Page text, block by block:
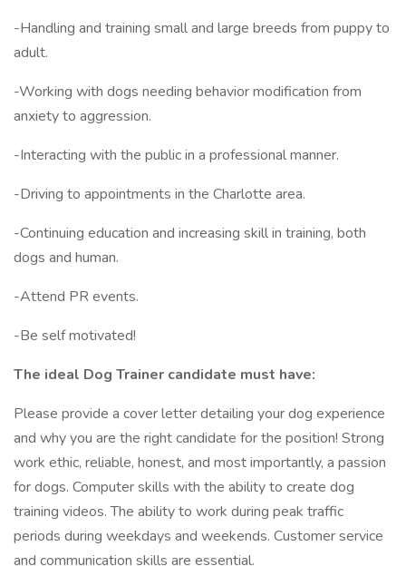
-Handling and training small and large breeds from puppy to
adult.
-Working with dogs needing behavior modification from
anxiety to aggression.
-Interacting with the public in a professional manner.
-Driving to appointments in the Charlotte area.
-Continuing education and increasing skill in training, both
dogs and human.
-Attend PR events.
-Be self motivated!
The ideal Dog Trainer candidate must have:
Please provide a cover letter detailing your dog experience
and why you are the right candidate for the position! Strong
work ethic, reliable, honest, and most importantly, a passion
for dogs. Computer skills with the ability to create dog
training videos. The ability to work during peak traffic
periods during weekdays and weekends. Customer service
and communication skills are essential.